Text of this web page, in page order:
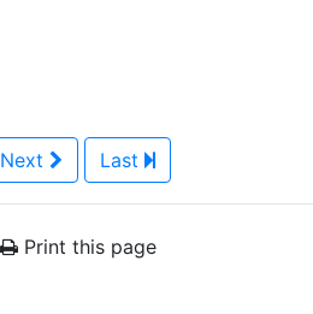
Next Last
Print this page